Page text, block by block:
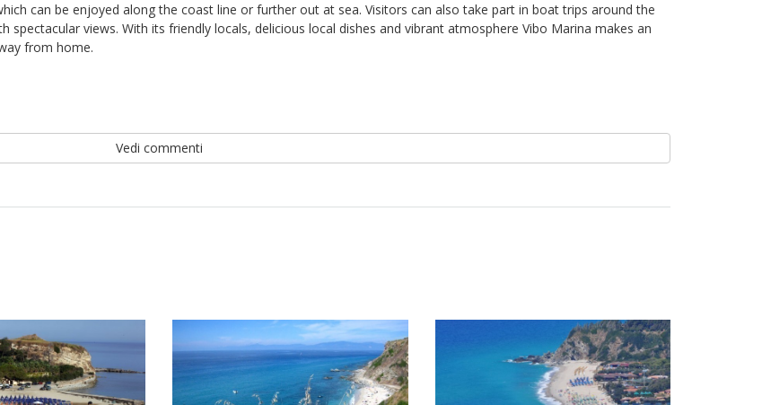
can be enjoyed along the coast line or further out at sea. Visitors can also take part in boat trips around the
spectacular views. With its friendly locals, delicious local dishes and vibrant atmosphere Vibo Marina makes an
from home.
Vedi commenti